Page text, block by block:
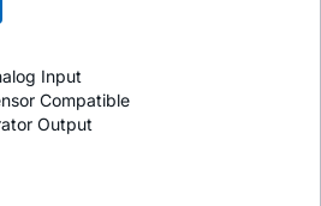
Input
Compatible
Output